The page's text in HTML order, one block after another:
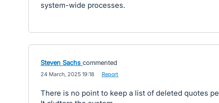
system-wide processes.
Steven Sachs commented
24 March, 2025 19:18 Report
There is no point to keep a list of deleted quotes